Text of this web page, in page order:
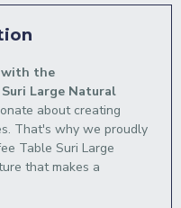
with the
Large Natural
about creating
That's why we proudly
Table Suri Large
that makes a